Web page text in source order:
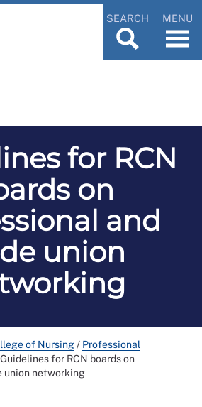
SEARCH MENU
for RCN
on
and
union
of Nursing/ Professional
Guidelines for RCN boards on
union networking